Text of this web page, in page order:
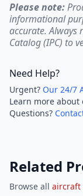
Please note:
informational
accurate. Always
Catalog (IPC) to
Need Help?
Urgent? Our 24/7
Learn more about
Questions?
Related
Browse all aircraft